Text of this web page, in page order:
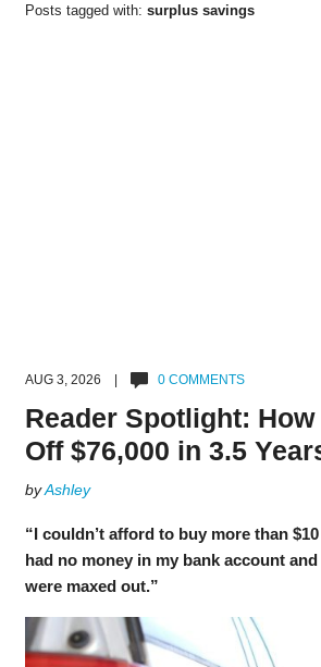
Posts tagged with: surplus savings
AUG 3, 2026 | 0 COMMENTS
Reader Spotlight:
Off $76,000 in 3.5
byAshley
“I couldn’t afford to buy more than
had no money in my bank account
were maxed out.”